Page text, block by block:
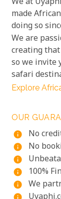
made
doing so
We are
creating
so we invite
safari
Explore
OUR
info
No
info No
info
info 100%
info We